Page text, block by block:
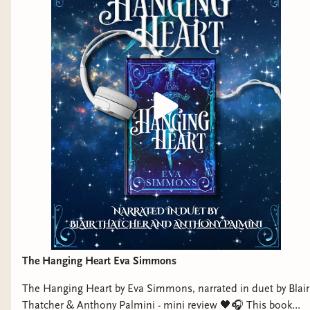
The Hanging Heart Eva Simmons
The Hanging Heart by Eva Simmons, narrated in duet by Blair
Thatcher & Anthony Palmini - mini review 🖤🎧 This book